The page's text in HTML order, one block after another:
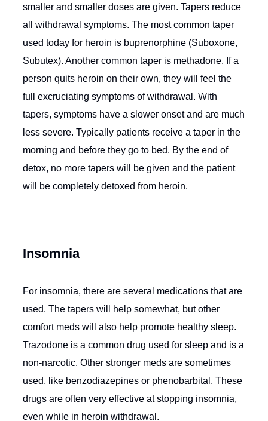
smaller and smaller doses are given. Tapers reduce
all withdrawal symptoms. The most common taper
used today for heroin is buprenorphine (Suboxone,
Subutex). Another common taper is methadone. If a
person quits heroin on their own, they will feel the
full excruciating symptoms of withdrawal. With
tapers, symptoms have a slower onset and are much
less severe. Typically patients receive a taper in the
morning and before they go to bed. By the end of
detox, no more tapers will be given and the patient
will be completely detoxed from heroin.
Insomnia
For insomnia, there are several medications that are
used. The tapers will help somewhat, but other
comfort meds will also help promote healthy sleep.
Trazodone is a common drug used for sleep and is a
non-narcotic. Other stronger meds are sometimes
used, like benzodiazepines or phenobarbital. These
drugs are often very effective at stopping insomnia,
even while in heroin withdrawal.